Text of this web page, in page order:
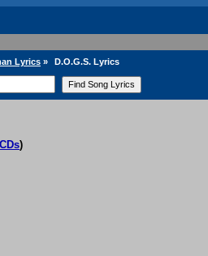
Lyrics » D.O.G.S. Lyrics
)